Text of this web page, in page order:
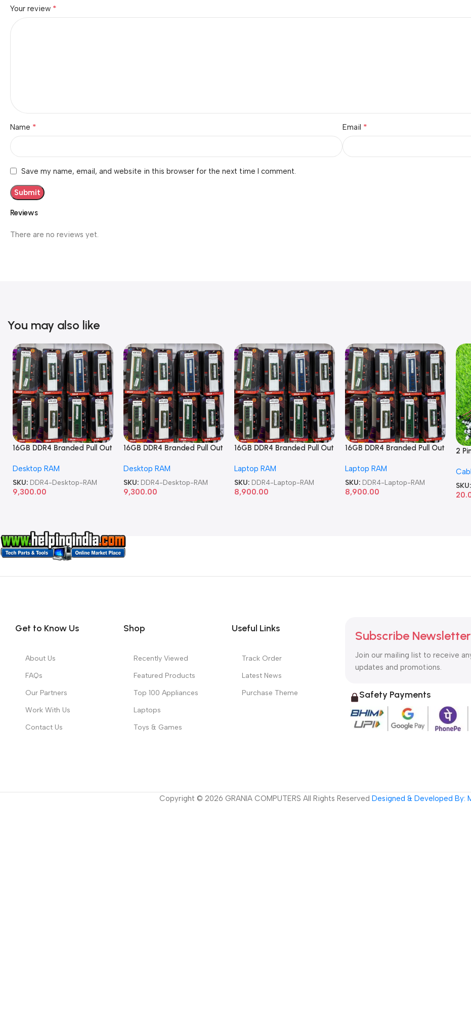
Reviews
There are no reviews yet.
Your review *
Name * Email *
Save my name, email, and website in this browser for the next time I comment.
You may also like
16GB DDR4 Branded Pull Out
Desktop RAM
SKU: DDR4-Desktop-RAM
9,300.00
16GB DDR4 Branded Pull Out
Desktop RAM
SKU: DDR4-Desktop-RAM
9,300.00
16GB DDR4 Branded Pull Out
Laptop RAM
SKU: DDR4-Laptop-RAM
8,900.00
16GB DDR4 Branded Pull Out
Laptop RAM
SKU: DDR4-Laptop-RAM
8,900.00
2
SKU:
Get to Know Us
About Us
FAQs
Our Partners
Work With Us
Contact Us
Shop
Recently Viewed
Featured Products
Top 100 Appliances
Laptops
Toys & Games
Useful Links
Track Order
Latest News
Purchase Theme
Subscribe Newsletter
Join our mailing list to receive
updates and promotions.
Safety Payments
Copyright © 2026 GRANIA COMPUTERS All Rights Reserved Designed & Developed By: